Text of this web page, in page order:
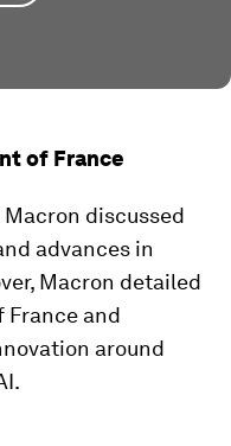
of France
discussed
advances in
Macron detailed
France and
around